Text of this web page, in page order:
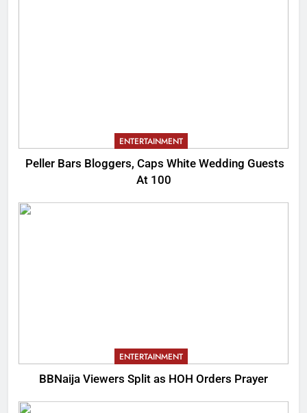
ENTERTAINMENT
Peller Bars Bloggers, Caps White Wedding Guests
At 100
ENTERTAINMENT
BBNaija Viewers Split as HOH Orders Prayer